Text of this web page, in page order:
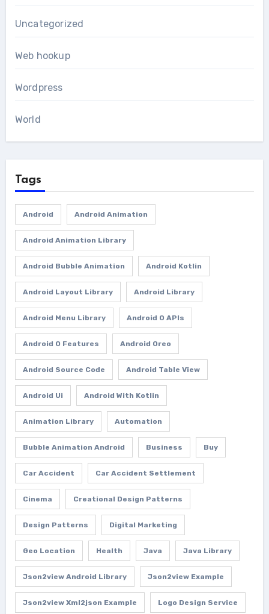
Uncategorized
Web hookup
Wordpress
World
Tags
Android Android Animation
Android Animation Library
Android Bubble Animation Android Kotlin
Android Layout Library Android Library
Android Menu Library Android O APIs
Android O Features Android Oreo
Android Source Code Android Table View
Android Ui Android With Kotlin
Animation Library Automation
Bubble Animation Android Business Buy
Car Accident Car Accident Settlement
Cinema Creational Design Patterns
Design Patterns Digital Marketing
Geo Location Health Java Java Library
Json2view Android Library Json2view Example
Json2view Xml2json Example Logo Design Service